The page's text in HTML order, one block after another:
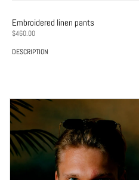
Embroidered linen pants
PRICE
$460.00
DESCRIPTION